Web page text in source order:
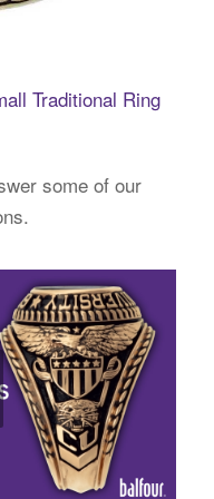
Traditional Ring
some of our